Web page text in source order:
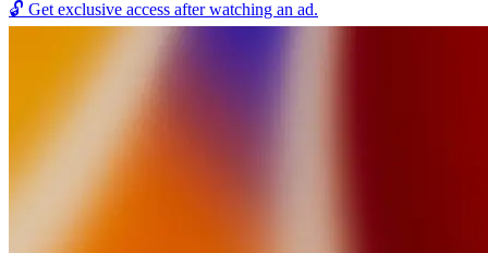
🔓 Get exclusive access after watching an ad.